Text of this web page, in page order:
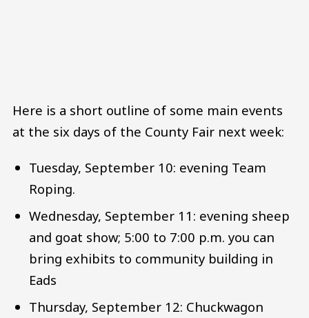
Here is a short outline of some main events
at the six days of the County Fair next week:
Tuesday, September 10: evening Team
Roping.
Wednesday, September 11: evening sheep
and goat show; 5:00 to 7:00 p.m. you can
bring exhibits to community building in
Eads
Thursday, September 12: Chuckwagon